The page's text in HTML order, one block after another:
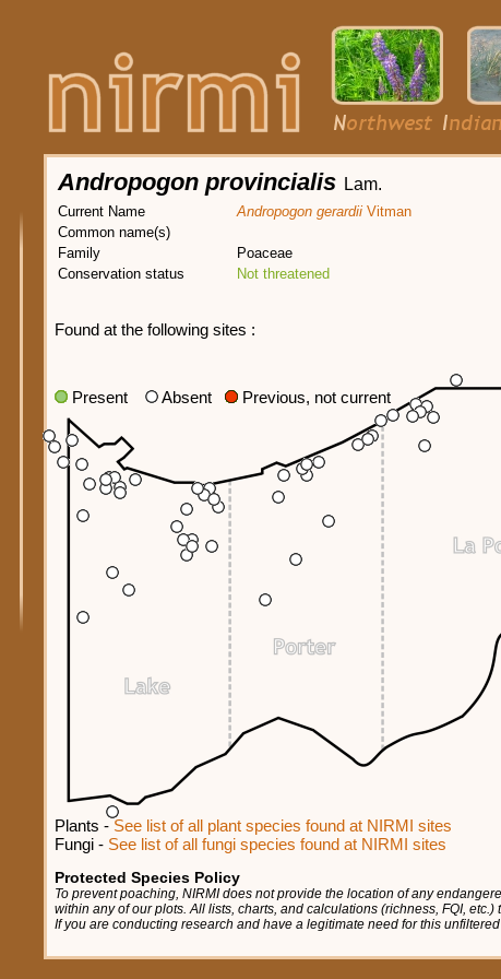
Andropogon provincialis Lam.
Current Name Andropogon gerardii Vitman
Common name(s)
Family
Poaceae
Conservation status
Not threatened
Found at the following sites :
Present Absent Previous, not current
Plants - See list of all plant species found at NIRMI sites
Fungi - See list of all fungi species found at NIRMI sites
Protected Species Policy
To prevent poaching, NIRMI does not provide the location of any
within any of our plots. All lists, charts, and calculations (richness, FQI,
If you are conducting research and have a legitimate need for this